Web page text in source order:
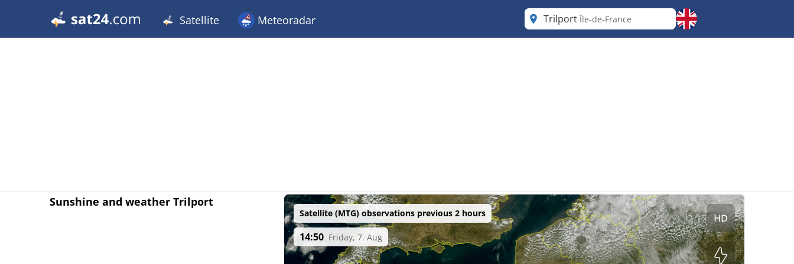
Satellite Meteoradar Trilport Île-de-France
Sunshine and weather Trilport
Satellite (MTG) observations previous 2 hours
14:50 Friday, 7. Aug